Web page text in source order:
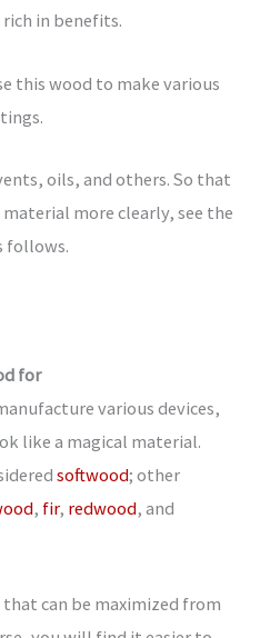
in benefits.
this wood to make various
oils, and others. So that
more clearly, see the
follows.
for
various devices,
like a magical material.
softwood; other
, fir, redwood, and
can be maximized from